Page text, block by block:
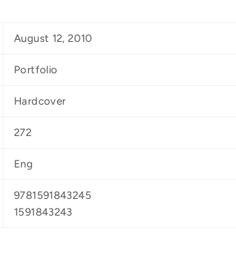
August 12, 2010
Portfolio
Hardcover
272
Eng
9781591843245
1591843243